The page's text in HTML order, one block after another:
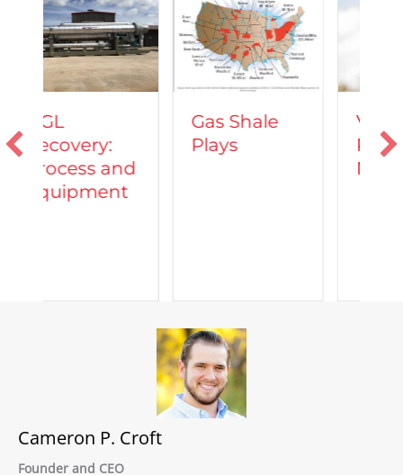
Plays
Vehicles
Powered by
Cameron P. Croft
Founder and CEO